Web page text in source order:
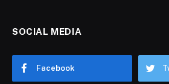
SOCIAL MEDIA
Facebook